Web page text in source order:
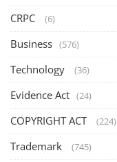
CRPC (6)
Business (576)
Technology (36)
Evidence Act (24)
COPYRIGHT ACT (224)
Trademark (745)